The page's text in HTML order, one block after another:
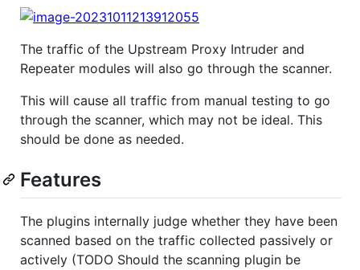
The traffic of the Upstream Proxy Intruder and
Repeater modules will also go through the scanner.
This will cause all traffic from manual testing to go
through the scanner, which may not be ideal. This
should be done as needed.
Features
The plugins internally judge whether they have been
scanned based on the traffic collected passively or
actively (TODO Should the scanning plugin be